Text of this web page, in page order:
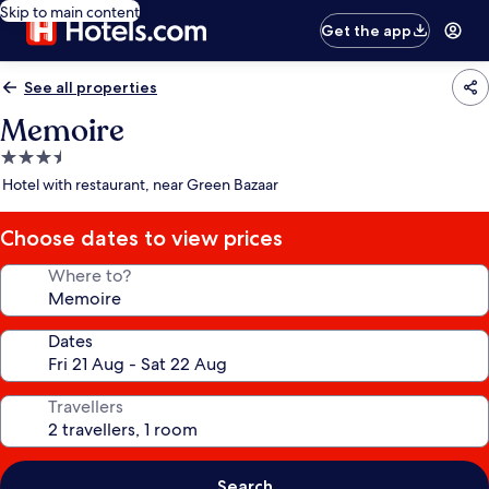
Skip to main content
Get the app
See all properties
Memoire
3.5
star
Hotel with restaurant, near Green Bazaar
Choose dates to view prices
Where to?
Dates
Travellers